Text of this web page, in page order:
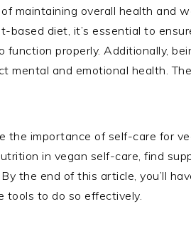
maintaining overall health and
based diet, it’s essential to
function properly. Additionally,
mental and emotional health.
the importance of self-care for
in vegan self-care, find
the end of this article, you’ll
tools to do so effectively.